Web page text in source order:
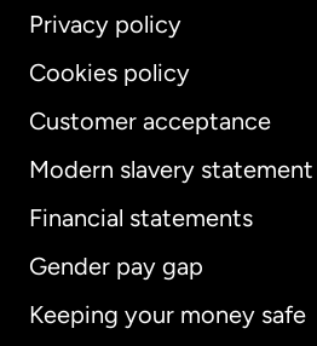
Privacy policy
Cookies policy
Customer acceptance
Modern slavery statement
Financial statements
Gender pay gap
Keeping your money safe
International English
Australia